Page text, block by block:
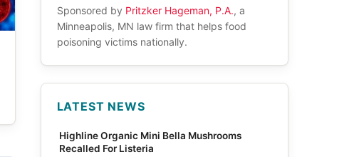
Sponsored by Pritzker Hageman, P.A., a
Minneapolis, MN law firm that helps food
poisoning victims nationally.
LATEST NEWS
Highline Organic Mini Bella Mushrooms
Recalled For Listeria